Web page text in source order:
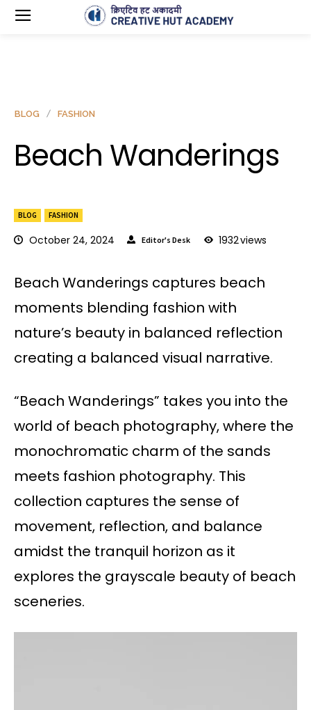
BLOG FASHION
October 24, 2024 Editor's Desk 1932views
BLOG FASHION
Beach Wanderings
Beach Wanderings captures beach
moments blending fashion with
nature’s beauty in balanced reflection
creating a balanced visual narrative.
“Beach Wanderings” takes you into the
world of beach photography, where the
monochromatic charm of the sands
meets fashion photography. This
collection captures the sense of
movement, reflection, and balance
amidst the tranquil horizon as it
explores the grayscale beauty of beach
sceneries.